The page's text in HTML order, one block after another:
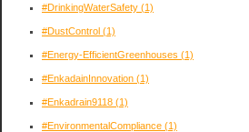
#DrinkingWaterSafety (1)
#DustControl (1)
#Energy-EfficientGreenhouses (1)
#EnkadainInnovation (1)
#Enkadrain9118 (1)
#EnvironmentalCompliance (1)